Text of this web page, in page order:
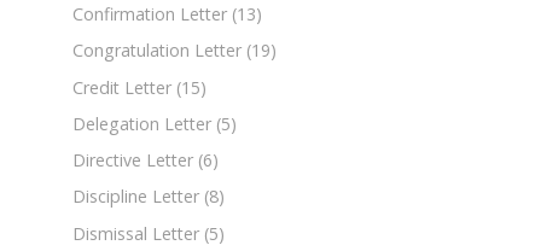
Confirmation Letter (13)
Congratulation Letter (19)
Credit Letter (15)
Delegation Letter (5)
Directive Letter (6)
Discipline Letter (8)
Dismissal Letter (5)